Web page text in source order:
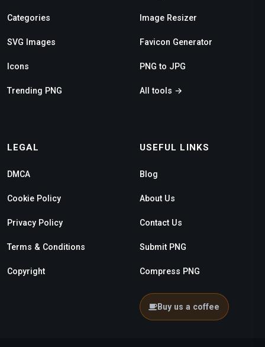
Categories
SVG Images
Icons
Trending PNG
Image Resizer
Favicon Generator
PNG to JPG
All tools →
LEGAL
DMCA
Cookie Policy
Privacy Policy
Terms & Conditions
Copyright
USEFUL LINKS
Blog
About Us
Contact Us
Submit PNG
Compress PNG
Buy us a coffee